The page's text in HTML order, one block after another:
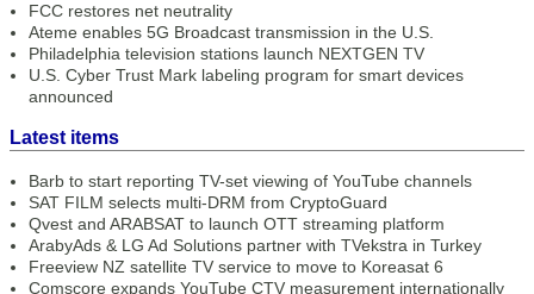
FCC restores net neutrality
Ateme enables 5G Broadcast transmission in the U.S.
Philadelphia television stations launch NEXTGEN TV
U.S. Cyber Trust Mark labeling program for smart devices
announced
Latest items
Barb to start reporting TV-set viewing of YouTube channels
SAT FILM selects multi-DRM from CryptoGuard
Qvest and ARABSAT to launch OTT streaming platform
ArabyAds & LG Ad Solutions partner with TVekstra in Turkey
Freeview NZ satellite TV service to move to Koreasat 6
Comscore expands YouTube CTV measurement internationally